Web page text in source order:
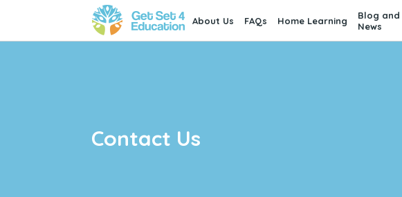
About Us FAQs Home Learning
Blog and
News
Contact Us